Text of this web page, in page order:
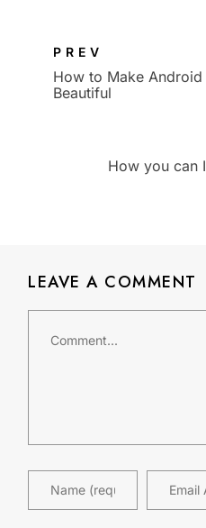
PREV
How to Make
Beautiful
How you can
LEAVE A COMMENT